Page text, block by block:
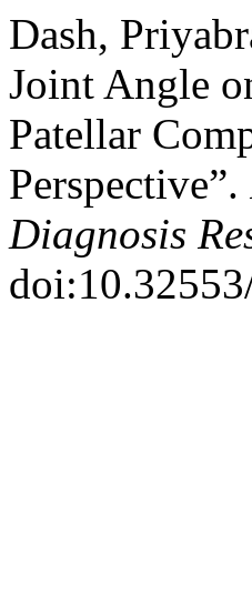
Dash,
Joint Angle
Patellar
Perspective”.
Diagnosis